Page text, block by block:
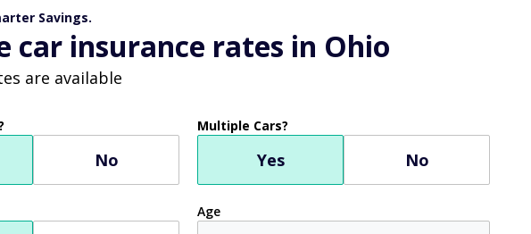
Savings.
car insurance rates in Ohio
are available
No
Multiple Cars?
Yes No
Age